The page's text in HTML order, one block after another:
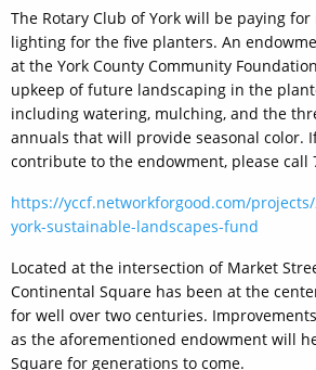
The Rotary Club of York will be paying
lighting for the five planters. An
at the York County Community
upkeep of future landscaping in the
including watering, mulching, and the
annuals that will provide seasonal color.
contribute to the endowment, please call
https://yccf.networkforgood.com/
york-sustainable-landscapes-fund
Located at the intersection of Market
Continental Square has been at the
for well over two centuries.
as the aforementioned endowment will
Square for generations to come.